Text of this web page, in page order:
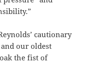
cautionary
our oldest
the fist of